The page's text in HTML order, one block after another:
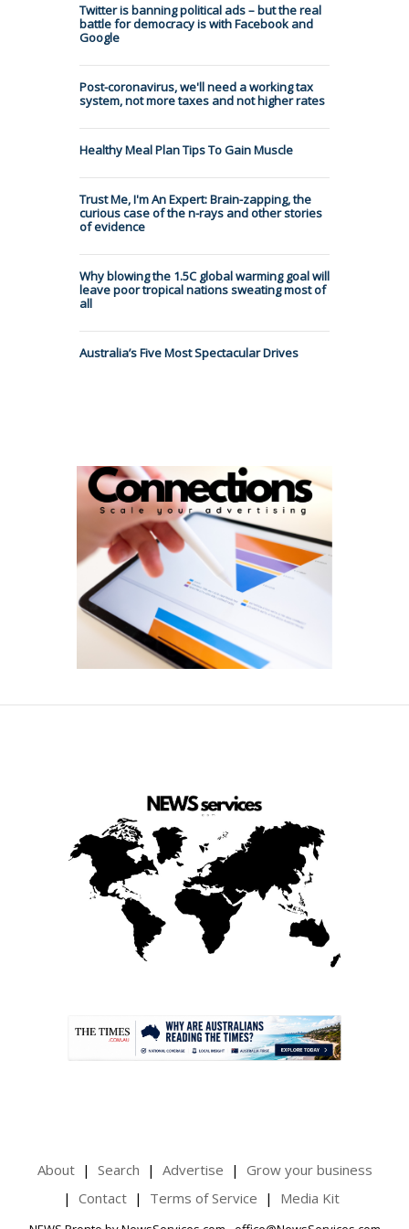
Twitter is banning political ads – but the real
battle for democracy is with Facebook and
Google
Post-coronavirus, we'll need a working tax
system, not more taxes and not higher rates
Healthy Meal Plan Tips To Gain Muscle
Trust Me, I'm An Expert: Brain-zapping, the
curious case of the n-rays and other stories
of evidence
Why blowing the 1.5C global warming goal will
leave poor tropical nations sweating most of
all
Australia’s Five Most Spectacular Drives
About Search Advertise
Grow your business
Contact
Terms of Service Media Kit